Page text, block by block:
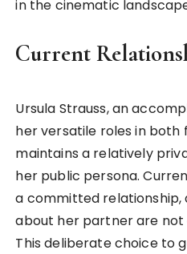
in the cinematic
Current
Ursula Strauss, an
her versatile roles in both
maintains a relatively
her public persona.
a committed relationship,
about her partner are not
This deliberate choice to